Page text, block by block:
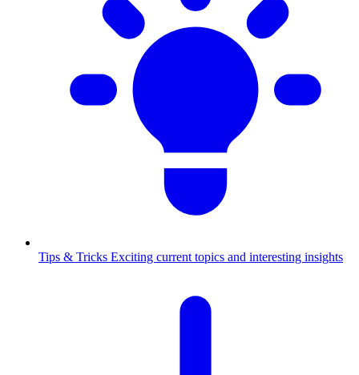
Tips & Tricks Exciting current topics and interesting insights